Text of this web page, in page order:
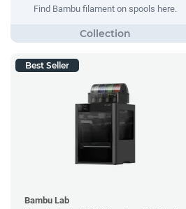
Find Bambu filament on spools here.
Best Seller
Bambu Lab